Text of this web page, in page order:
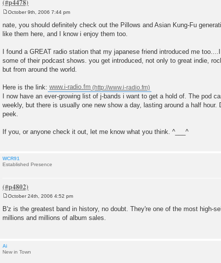
o
s
t
October 9th, 2006 7:44 pm
nate, you should definitely check out the Pillows and Asian Kung-Fu
like them here, and I know i enjoy them too.
I found a GREAT radio station that my japanese friend introduced me
some of their podcast shows. you get introduced, not only to great indie,
but from around the world.
Here is the link: www.i-radio.fm
I now have an ever-growing list of j-bands i want to get a hold of. The pod
weekly, but there is usually one new show a day, lasting around a half hour.
peek.
If you, or anyone check it out, let me know what you think. ^___^
WCR91
Established Presence
s
t
October 24th, 2006 4:52 pm
B'z is the greatest band in history, no doubt. They're one of the most high-
millions and millions of album sales.
Ai
New in Town